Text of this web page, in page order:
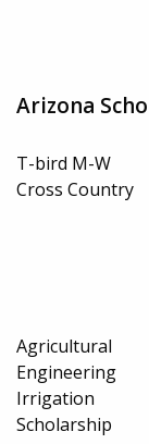
Arizona
T-bird M-W
Cross Country
Agricultural
Engineering
Irrigation
Scholarship